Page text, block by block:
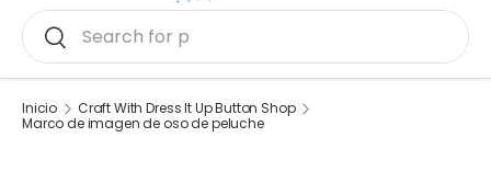
Buscar
Buscar
Inicio Craft With Dress It Up Button Shop
Marco de imagen de oso de peluche